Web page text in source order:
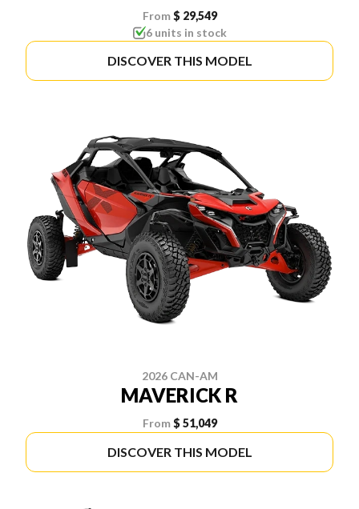
From $ 29,549
6 units in stock
DISCOVER THIS MODEL
2026 CAN-AM
MAVERICK R
From $ 51,049
DISCOVER THIS MODEL